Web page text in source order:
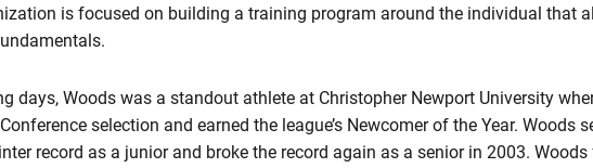
is focused on building a training program around the individual that
days, Woods was a standout athlete at Christopher Newport University
selection and earned the league’s Newcomer of the Year. Woods
record as a junior and broke the record again as a senior in 2003.